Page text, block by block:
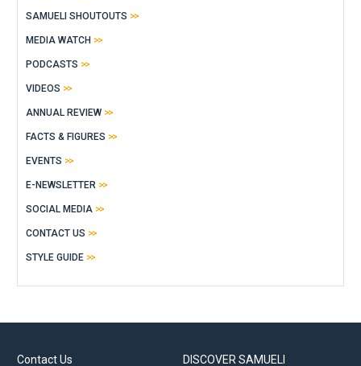
SAMUELI SHOUTOUTS
MEDIA WATCH
PODCASTS
VIDEOS
ANNUAL REVIEW
FACTS & FIGURES
EVENTS
E-NEWSLETTER
SOCIAL MEDIA
CONTACT US
STYLE GUIDE
Contact Us
DISCOVER SAMUELI